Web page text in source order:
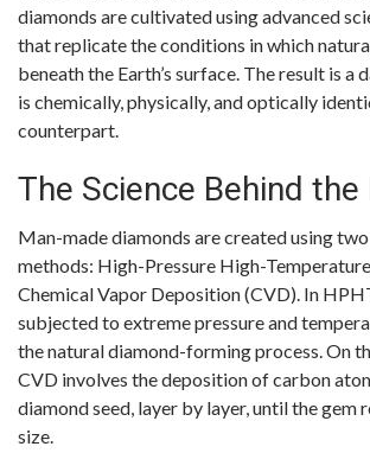
diamonds are cultivated using advanced
that replicate the conditions in which
beneath the Earth’s surface. The result is a
is chemically, physically, and optically
counterpart.
The Science Behind the
Man-made diamonds are created using
methods: High-Pressure High-
Chemical Vapor Deposition (CVD). In
subjected to extreme pressure and
the natural diamond-forming process. On
CVD involves the deposition of carbon
diamond seed, layer by layer, until the gem
size.